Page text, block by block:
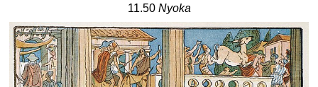
11.50 Nyoka